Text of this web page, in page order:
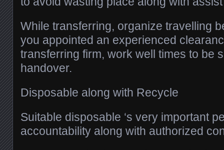
While transferring, organize travelling
you appointed an experienced
transferring firm, work well times to be
handover.
Disposable along with Recycle
Suitable disposable ‘s very important
accountability along with authorized